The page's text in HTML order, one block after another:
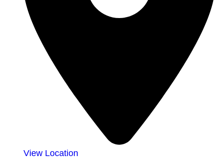
View Location